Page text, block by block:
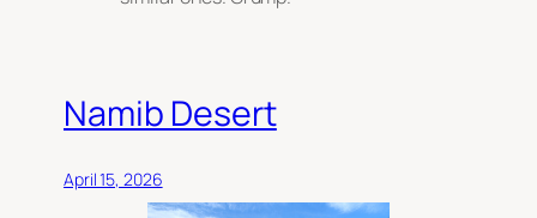
Namib Desert
April 15, 2026